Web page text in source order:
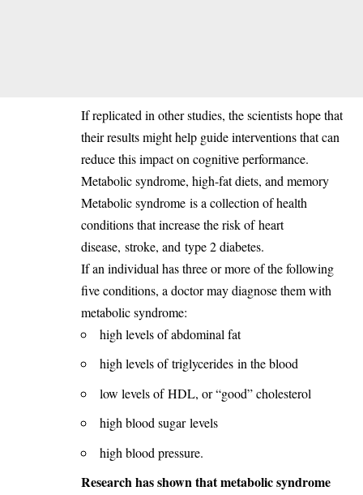
If replicated in other studies, the scientists hope that
their results might help guide interventions that can
reduce this impact on cognitive performance.
Metabolic syndrome, high-fat diets, and memory
Metabolic syndrome is a collection of health
conditions that increase the risk ofheart
disease, stroke, and type 2 diabetes.
If an individual has three or more of the following
five conditions, a doctor may diagnose them with
metabolic syndrome:
high levels of abdominal fat
high levels oftriglycerides in the blood
low levels ofHDL, or “good” cholesterol
high blood sugarlevels
high blood pressure.
Research has shown that metabolic syndrome